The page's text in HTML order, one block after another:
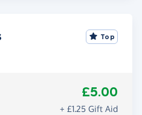
Top
£5.00
+ £1.25 Gift Aid